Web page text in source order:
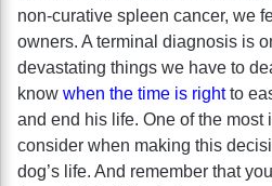
non-curative spleen cancer, we
owners. A terminal diagnosis is
devastating things we have to
know when the time is rightto
and end his life. One of the most
consider when making this
dog’s life. And remember that